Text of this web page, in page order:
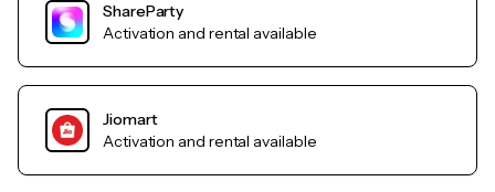
ShareParty
Activation and rental available
Jiomart
Activation and rental available